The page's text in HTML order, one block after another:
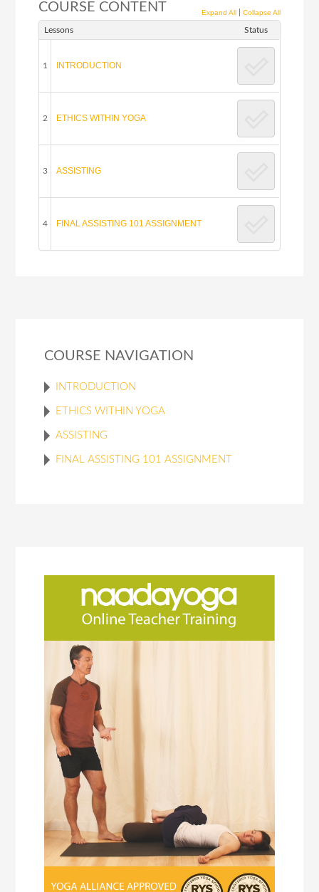
COURSE CONTENT Expand All| Collapse All
Lessons Status
1 INTRODUCTION
2 ETHICS WITHIN YOGA
3 ASSISTING
4 FINAL ASSISTING 101 ASSIGNMENT
COURSE NAVIGATION
INTRODUCTION
ETHICS WITHIN YOGA
ASSISTING
FINAL ASSISTING 101 ASSIGNMENT